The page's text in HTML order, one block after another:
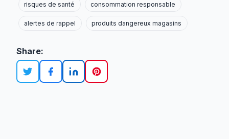
risques de santé consommation responsable
alertes de rappel produits dangereux magasins
Share: